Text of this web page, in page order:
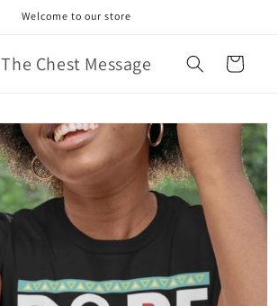
Welcome to our store
The Chest Message Cart